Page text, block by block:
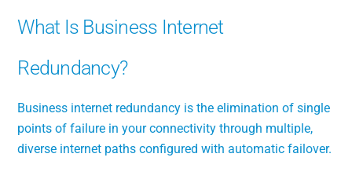
What Is Business Internet
Redundancy?
Business internet redundancy is the elimination of single
points of failure in your connectivity through multiple,
diverse internet paths configured with automatic failover.